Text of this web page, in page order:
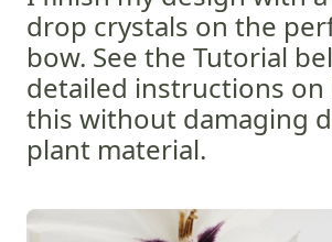
drop crystals on the
bow. See the Tutorial
detailed instructions on
this without damaging
plant material.